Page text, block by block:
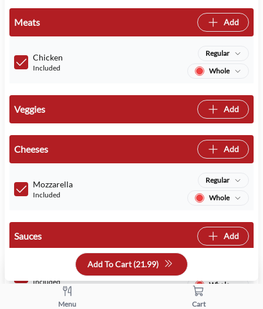
Meats Add
Chicken
Included
Regular
Whole
Veggies Add
Cheeses Add
Mozzarella
Included
Regular
Whole
Sauces Add
Included
Whole
Add To Cart (21.99)
Menu Cart